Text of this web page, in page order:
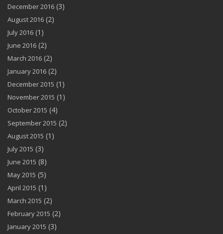
December 2016 (3)
August 2016 (2)
July 2016 (1)
June 2016 (2)
March 2016 (2)
January 2016 (2)
December 2015 (1)
November 2015 (1)
October 2015 (4)
September 2015 (2)
August 2015 (1)
July 2015 (3)
June 2015 (8)
May 2015 (5)
April 2015 (1)
March 2015 (2)
February 2015 (2)
January 2015 (3)